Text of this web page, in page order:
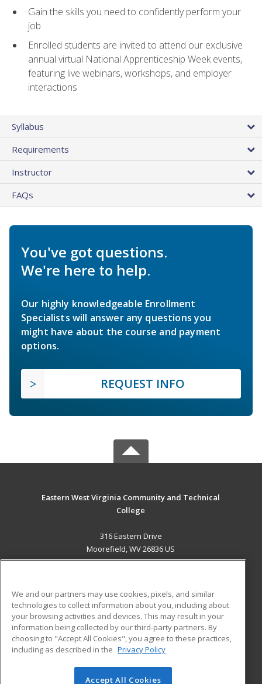
Gain the skills you need to confidently perform your
job
Enrolled students are invited to attend our exclusive
annual virtual National Apprenticeship Week events,
featuring live webinars, workshops, and employer
interactions
Syllabus
Requirements
Instructor
FAQs
You've got questions.
We're here to help.
Our highly knowledgeable Enrollment
Specialists will answer any questions you
might have about the course and payment
options.
REQUEST INFO
Eastern West Virginia Community and Technical
College
316 Eastern Drive
Moorefield, WV 26836 US
ADDITIONAL RESOURCES
Military
Financial Assistance
Help
Student Blog
We and our partners may use cookies, pixels, and similar
technologies to collect information about you, including about
your browsing activities and devices. This may result in your
information being collected by our third-party partners. By
choosing to "Accept All Cookies", you agree to these practices,
including as described in the Privacy Policy
Accept All Cookies